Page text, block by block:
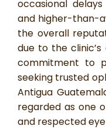
occasional
and higher-than-
the overall
due to the
commitment to
seeking trusted
Antigua
regarded as one
and respected